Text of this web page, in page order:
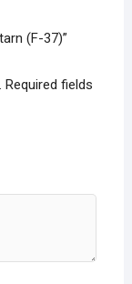
(F-37)”
Required fields